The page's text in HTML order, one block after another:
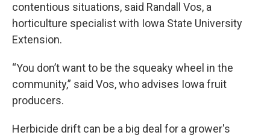
contentious situations, said Randall Vos, a
horticulture specialist with Iowa State University
Extension.
“You don’t want to be the squeaky wheel in the
community,” said Vos, who advises Iowa fruit
producers.
Herbicide drift can be a big deal for a grower's